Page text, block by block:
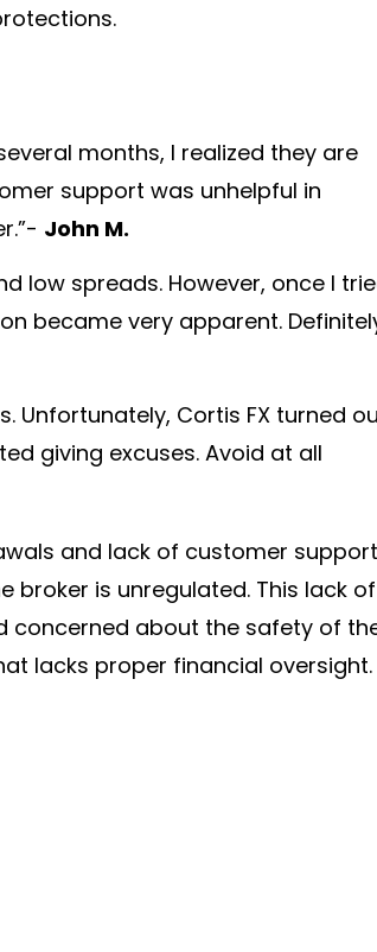
months, I realized they are
support was unhelpful in
John M.
low spreads. However, once I
became very apparent.
Unfortunately, Cortis FX turned
giving excuses. Avoid at all
and lack of customer
is unregulated. This lack of
concerned about the safety of
lacks proper financial oversight.